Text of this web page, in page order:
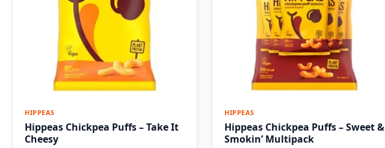
HIPPEAS
Hippeas Chickpea Puffs – Take It
Cheesy
HIPPEAS
Hippeas Chickpea Puffs – Sweet &
Smokin’ Multipack